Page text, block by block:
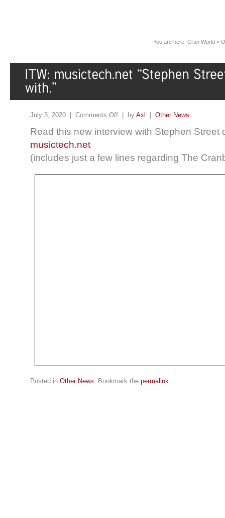
You are here: Cran World »
July 3, 2020 | Comments Off | by Axl Other News
Read this new interview with Stephen Street
musictech.net
(includes just a few lines regarding The
Posted in Other News. Bookmark the permalink.